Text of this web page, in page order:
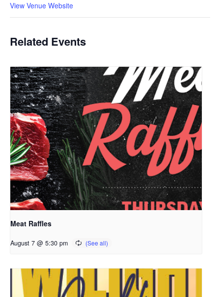
View Venue Website
Related Events
Meat Raffles
August 7 @ 5:30 pm